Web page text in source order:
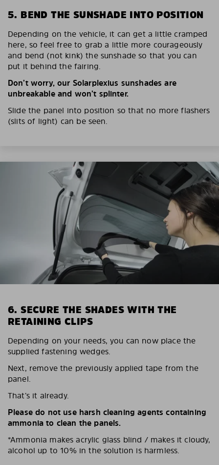
5. BEND THE SUNSHADE INTO POSITION
Depending on the vehicle, it can get a little cramped
here, so feel free to grab a little more courageously
and bend (not kink) the sunshade so that you can
put it behind the fairing.
Don’t worry, our Solarplexius sunshades are
unbreakable and won’t splinter.
Slide the panel into position so that no more flashers
(slits of light) can be seen.
6. SECURE THE SHADES WITH THE
RETAINING CLIPS
Depending on your needs, you can now place the
supplied fastening wedges.
Next, remove the previously applied tape from the
panel.
That’s it already.
Please do not use harsh cleaning agents containing
ammonia to clean the panels.
*Ammonia makes acrylic glass blind / makes it cloudy,
alcohol up to 10% in the solution is harmless.